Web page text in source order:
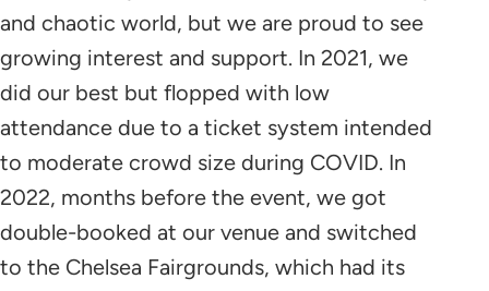
and chaotic world, but we are proud to see
growing interest and support. In 2021, we
did our best but flopped with low
attendance due to a ticket system intended
to moderate crowd size during COVID. In
2022, months before the event, we got
double-booked at our venue and switched
to the Chelsea Fairgrounds, which had its